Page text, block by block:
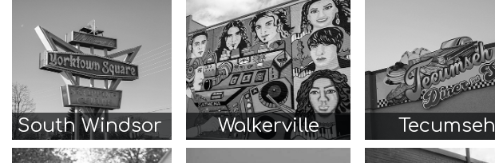
South Windsor Walkerville Tecumseh